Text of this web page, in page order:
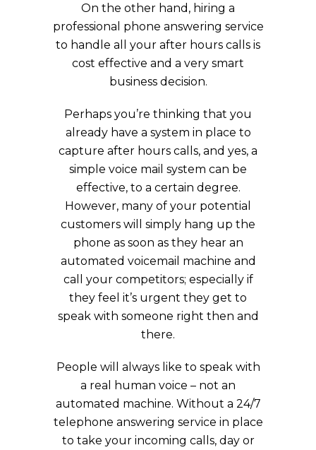
On the other hand, hiring a
professional phone answering service
to handle all your after hours calls is
cost effective and a very smart
business decision.
Perhaps you’re thinking that you
already have a system in place to
capture after hours calls, and yes, a
simple voice mail system can be
effective, to a certain degree.
However, many of your potential
customers will simply hang up the
phone as soon as they hear an
automated voicemail machine and
call your competitors; especially if
they feel it’s urgent they get to
speak with someone right then and
there.
People will always like to speak with
a real human voice – not an
automated machine. Without a 24/7
telephone answering service in place
to take your incoming calls, day or